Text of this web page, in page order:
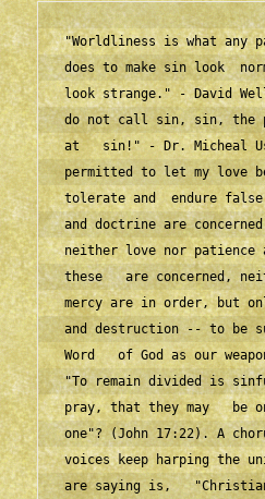
"Worldliness is what any
does to make sin look
look strange." - David
do not call sin, sin, the
at   sin!" - Dr. Micheal
permitted to let my love
tolerate and  endure
and doctrine are
neither love nor
these   are concerned,
mercy are in order, but
and destruction -- to be
Word   of God as our
"To remain divided is
pray, that they may   be
one"? (John 17:22). A
voices keep harping the
are saying is,